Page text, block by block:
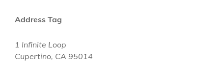
Address Tag
1 Infinite Loop
Cupertino, CA 95014